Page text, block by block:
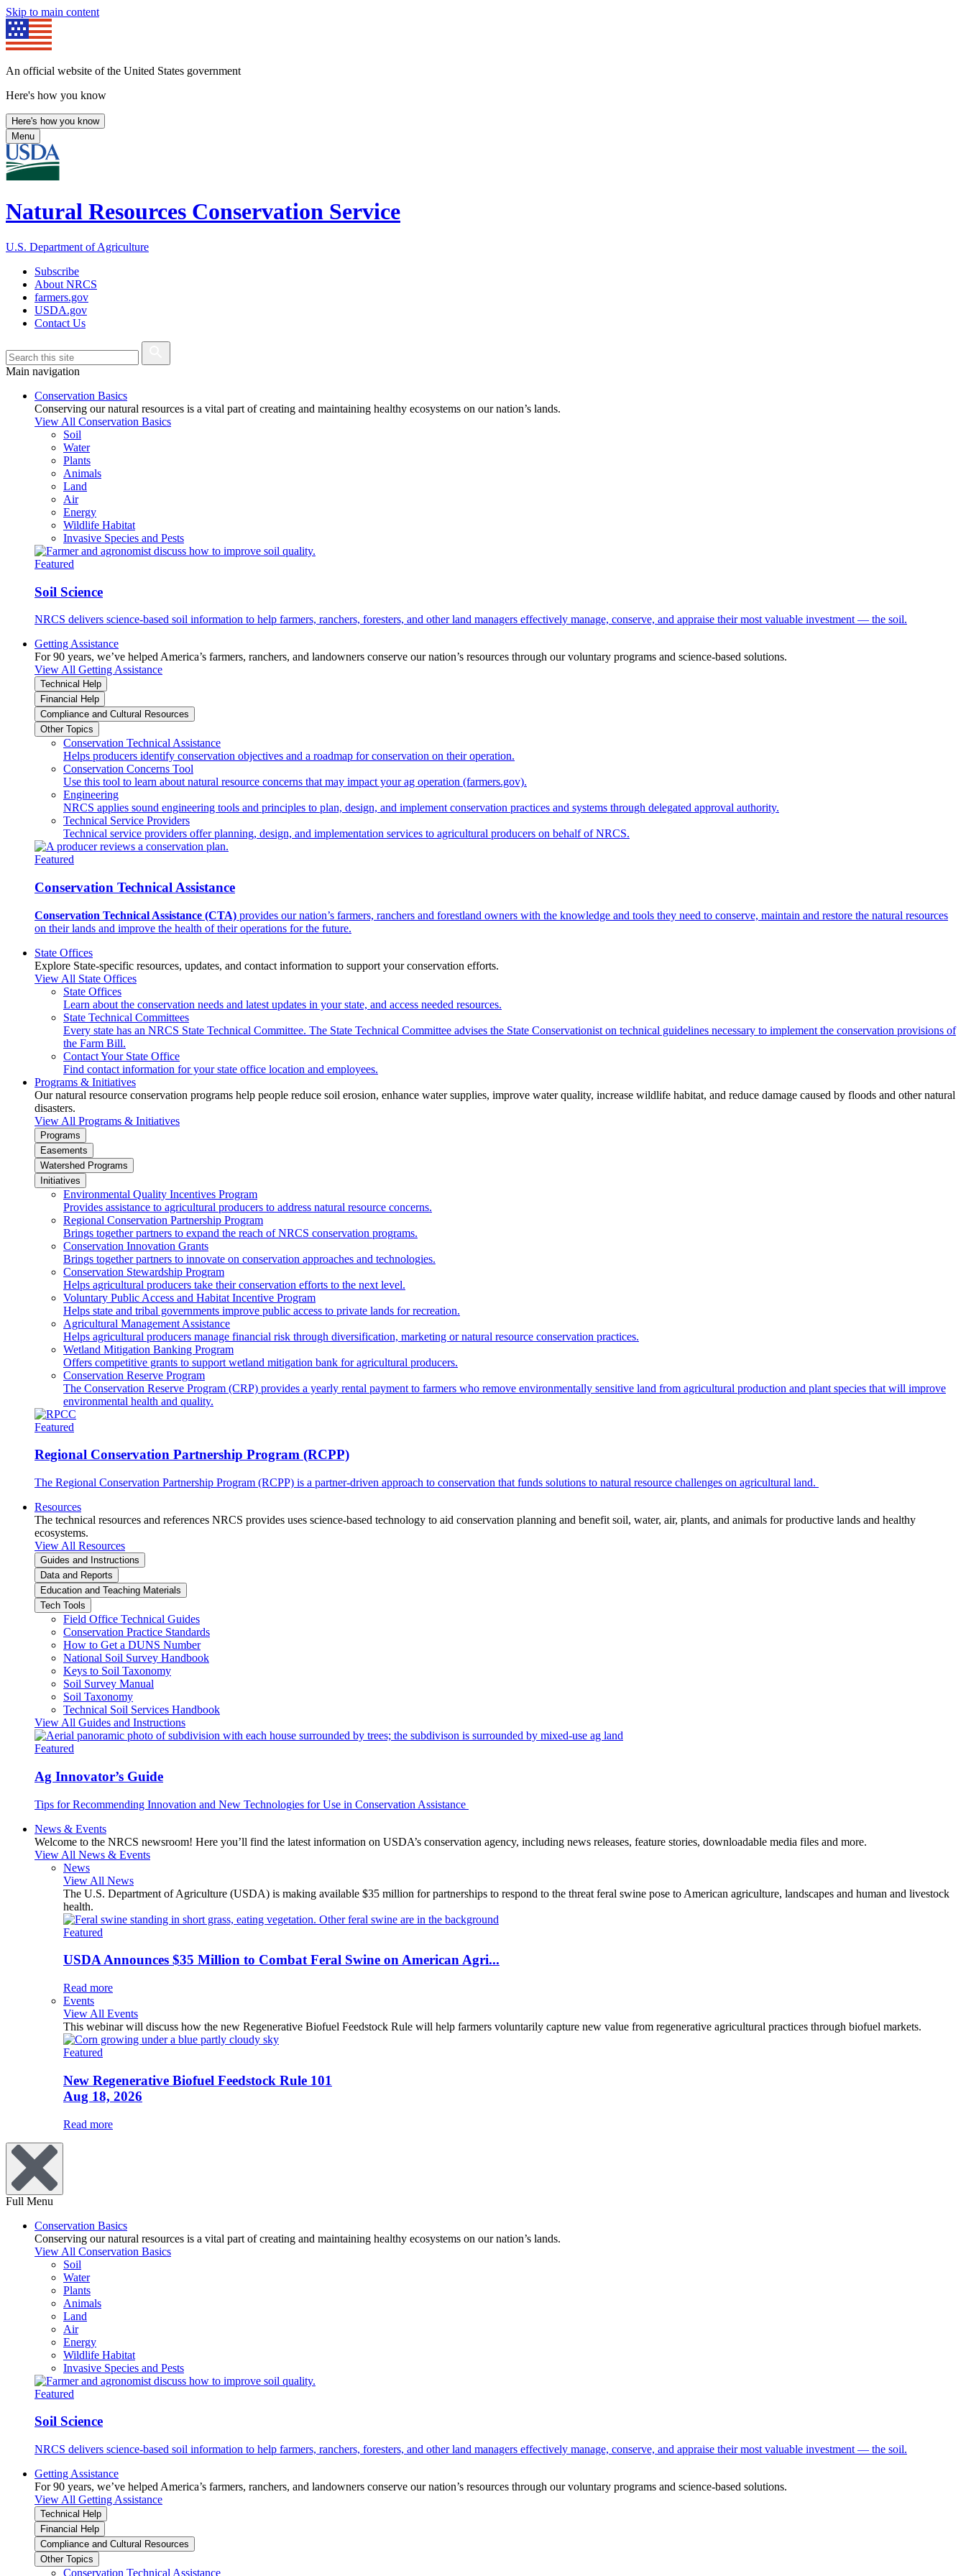
Skip to main content
An official website of the United States government
Here's how you know
Here's how you know
Menu
Natural Resources Conservation Service
U.S. Department of Agriculture
Subscribe
About NRCS
farmers.gov
USDA.gov
Contact Us
Main navigation
Conservation Basics
Conserving our natural resources is a vital part of creating and maintaining healthy ecosystems on our nation’s lands.
View All Conservation Basics
Soil
Water
Plants
Animals
Land
Air
Energy
Wildlife Habitat
Invasive Species and Pests
Featured
Soil Science
NRCS delivers science-based soil information to help farmers, ranchers, foresters, and other land managers effectively manage, conserve, and appraise their most valuable investment — the soil.
Getting Assistance
For 90 years, we’ve helped America’s farmers, ranchers, and landowners conserve our nation’s resources through our voluntary programs and science-based solutions.
View All Getting Assistance
Technical Help
Financial Help
Compliance and Cultural Resources
Other Topics
Conservation Technical Assistance
Helps producers identify conservation objectives and a roadmap for conservation on their operation.
Conservation Concerns Tool
Use this tool to learn about natural resource concerns that may impact your ag operation (farmers.gov).
Engineering
NRCS applies sound engineering tools and principles to plan, design, and implement conservation practices and systems through delegated approval authority.
Technical Service Providers
Technical service providers offer planning, design, and implementation services to agricultural producers on behalf of NRCS.
Featured
Conservation Technical Assistance
Conservation Technical Assistance (CTA) provides our nation’s farmers, ranchers and forestland owners with the knowledge and tools they need to conserve, maintain and restore the natural resources
on their lands and improve the health of their operations for the future.
State Offices
Explore State-specific resources, updates, and contact information to support your conservation efforts.
View All State Offices
State Offices
Learn about the conservation needs and latest updates in your state, and access needed resources.
State Technical Committees
Every state has an NRCS State Technical Committee. The State Technical Committee advises the State Conservationist on technical guidelines necessary to implement the conservation provisions of
the Farm Bill.
Contact Your State Office
Find contact information for your state office location and employees.
Programs & Initiatives
Our natural resource conservation programs help people reduce soil erosion, enhance water supplies, improve water quality, increase wildlife habitat, and reduce damage caused by floods and other natural
disasters.
View All Programs & Initiatives
Programs
Easements
Watershed Programs
Initiatives
Environmental Quality Incentives Program
Provides assistance to agricultural producers to address natural resource concerns.
Regional Conservation Partnership Program
Brings together partners to expand the reach of NRCS conservation programs.
Conservation Innovation Grants
Brings together partners to innovate on conservation approaches and technologies.
Conservation Stewardship Program
Helps agricultural producers take their conservation efforts to the next level.
Voluntary Public Access and Habitat Incentive Program
Helps state and tribal governments improve public access to private lands for recreation.
Agricultural Management Assistance
Helps agricultural producers manage financial risk through diversification, marketing or natural resource conservation practices.
Wetland Mitigation Banking Program
Offers competitive grants to support wetland mitigation bank for agricultural producers.
Conservation Reserve Program
The Conservation Reserve Program (CRP) provides a yearly rental payment to farmers who remove environmentally sensitive land from agricultural production and plant species that will improve
environmental health and quality.
Featured
Regional Conservation Partnership Program (RCPP)
The Regional Conservation Partnership Program (RCPP) is a partner-driven approach to conservation that funds solutions to natural resource challenges on agricultural land.
Resources
The technical resources and references NRCS provides uses science-based technology to aid conservation planning and benefit soil, water, air, plants, and animals for productive lands and healthy
ecosystems.
View All Resources
Guides and Instructions
Data and Reports
Education and Teaching Materials
Tech Tools
Field Office Technical Guides
Conservation Practice Standards
How to Get a DUNS Number
National Soil Survey Handbook
Keys to Soil Taxonomy
Soil Survey Manual
Soil Taxonomy
Technical Soil Services Handbook
View All Guides and Instructions
Featured
Ag Innovator’s Guide
Tips for Recommending Innovation and New Technologies for Use in Conservation Assistance
News & Events
Welcome to the NRCS newsroom! Here you’ll find the latest information on USDA’s conservation agency, including news releases, feature stories, downloadable media files and more.
View All News & Events
News
View All News
The U.S. Department of Agriculture (USDA) is making available $35 million for partnerships to respond to the threat feral swine pose to American agriculture, landscapes and human and livestock
health.
Featured
USDA Announces $35 Million to Combat Feral Swine on American Agri...
Read more
Events
View All Events
This webinar will discuss how the new Regenerative Biofuel Feedstock Rule will help farmers voluntarily capture new value from regenerative agricultural practices through biofuel markets.
Featured
New Regenerative Biofuel Feedstock Rule 101
Aug 18, 2026
Read more
Full Menu
Conservation Basics
Conserving our natural resources is a vital part of creating and maintaining healthy ecosystems on our nation’s lands.
View All Conservation Basics
Soil
Water
Plants
Animals
Land
Air
Energy
Wildlife Habitat
Invasive Species and Pests
Featured
Soil Science
NRCS delivers science-based soil information to help farmers, ranchers, foresters, and other land managers effectively manage, conserve, and appraise their most valuable investment — the soil.
Getting Assistance
For 90 years, we’ve helped America’s farmers, ranchers, and landowners conserve our nation’s resources through our voluntary programs and science-based solutions.
View All Getting Assistance
Technical Help
Financial Help
Compliance and Cultural Resources
Other Topics
Conservation Technical Assistance